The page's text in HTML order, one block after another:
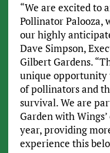
“We are excited to
Pollinator Palooza,
our highly
Dave Simpson,
Gilbert Gardens.
unique opportunity
of pollinators and
survival. We are
Garden with
year, providing
experience this